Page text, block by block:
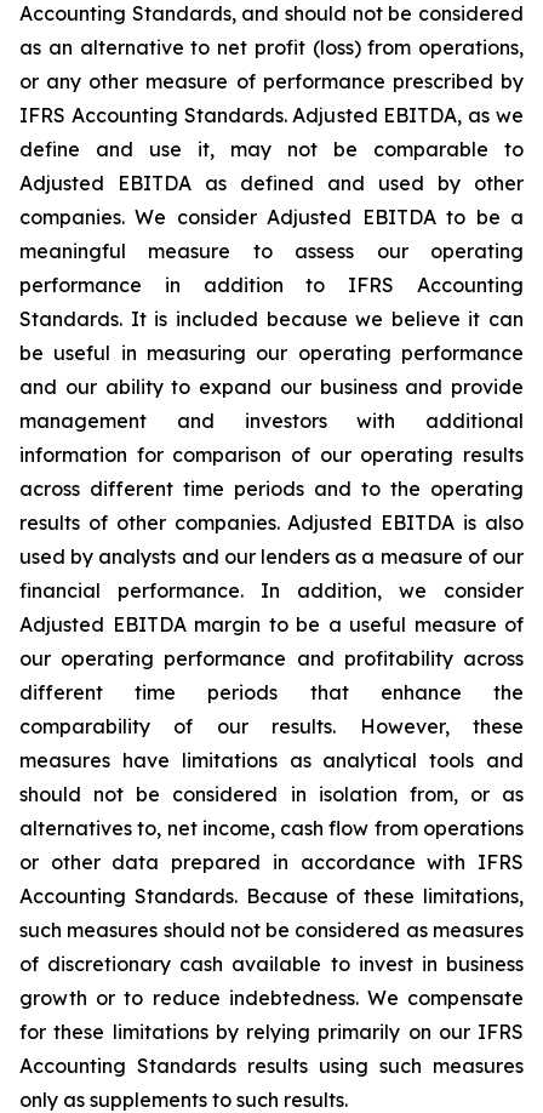
Accounting Standards, and should not be considered
as an alternative to net profit (loss) from operations,
or any other measure of performance prescribed by
IFRS Accounting Standards. Adjusted EBITDA, as we
define and use it, may not be comparable to
Adjusted EBITDA as defined and used by other
companies. We consider Adjusted EBITDA to be a
meaningful measure to assess our operating
performance in addition to IFRS Accounting
Standards. It is included because we believe it can
be useful in measuring our operating performance
and our ability to expand our business and provide
management and investors with additional
information for comparison of our operating results
across different time periods and to the operating
results of other companies. Adjusted EBITDA is also
used by analysts and our lenders as a measure of our
financial performance. In addition, we consider
Adjusted EBITDA margin to be a useful measure of
our operating performance and profitability across
different time periods that enhance the
comparability of our results. However, these
measures have limitations as analytical tools and
should not be considered in isolation from, or as
alternatives to, net income, cash flow from operations
or other data prepared in accordance with IFRS
Accounting Standards. Because of these limitations,
such measures should not be considered as measures
of discretionary cash available to invest in business
growth or to reduce indebtedness. We compensate
for these limitations by relying primarily on our IFRS
Accounting Standards results using such measures
only as supplements to such results.